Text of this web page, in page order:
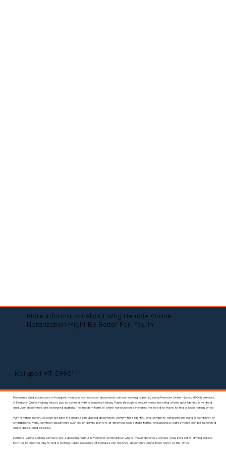
More Information About Why Remote Online
Notarization Might Be Better For You In
Kalispell MT 59901
Residents and businesses in Kalispell, Montana can notarize documents without leaving home by using Remote Online Notary (RON) services.
A Remote Online Notary allows you to connect with a licensed Notary Public through a secure video meeting where your identity is verified
and your documents are notarized digitally. This modern form of online notarization eliminates the need to travel to find a local notary office.
With a virtual notary session, people in Kalispell can upload documents, confirm their identity, and complete notarizations using a computer or
smartphone. Many common documents such as affidavits, powers of attorney, real estate forms, and business agreements can be notarized
online quickly and securely.
Remote Online Notary services are especially helpful in Montana communities where travel distances can be long. Instead of driving across
town or to another city to find a Notary Public, residents of Kalispell can notarize documents online from home or the office.